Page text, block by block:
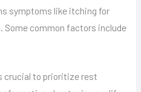
symptoms like itching for
common factors include
crucial to prioritize rest